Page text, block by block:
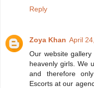
Reply
Zoya Khan April
Our website
heavenly girls. We
and therefore
Escorts at our